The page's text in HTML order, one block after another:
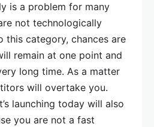
is a problem for many
not technologically
this category, chances are
remain at one point and
long time. As a matter
will overtake you.
launching today will also
you are not a fast